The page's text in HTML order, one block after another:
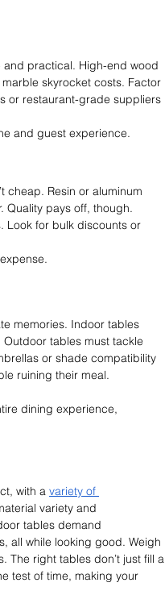
practical. High-end wood
skyrocket costs. Factor
or restaurant-grade suppliers
and guest experience.
cheap. Resin or aluminum
Quality pays off, though.
Look for bulk discounts or
memories. Indoor tables
tables must tackle
or shade compatibility
ruining their meal.
dining experience,
with a variety of
variety and
tables demand
all while looking good. Weigh
The right tables don’t just fill a
test of time, making your